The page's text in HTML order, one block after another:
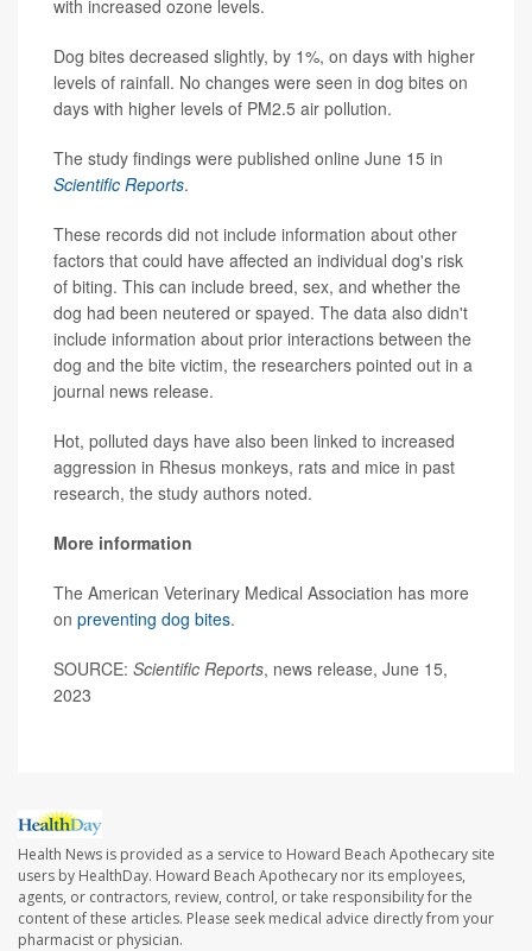
with increased ozone levels.
Dog bites decreased slightly, by 1%, on days with higher
levels of rainfall. No changes were seen in dog bites on
days with higher levels of PM2.5 air pollution.
The study findings were published online June 15 in
Scientific Reports.
These records did not include information about other
factors that could have affected an individual dog's risk
of biting. This can include breed, sex, and whether the
dog had been neutered or spayed. The data also didn't
include information about prior interactions between the
dog and the bite victim, the researchers pointed out in a
journal news release.
Hot, polluted days have also been linked to increased
aggression in Rhesus monkeys, rats and mice in past
research, the study authors noted.
More information
The American Veterinary Medical Association has more
on preventing dog bites.
SOURCE: Scientific Reports, news release, June 15,
2023
Health News is provided as a service to Howard Beach Apothecary site
users by HealthDay. Howard Beach Apothecary nor its employees,
agents, or contractors, review, control, or take responsibility for the
content of these articles. Please seek medical advice directly from your
pharmacist or physician.